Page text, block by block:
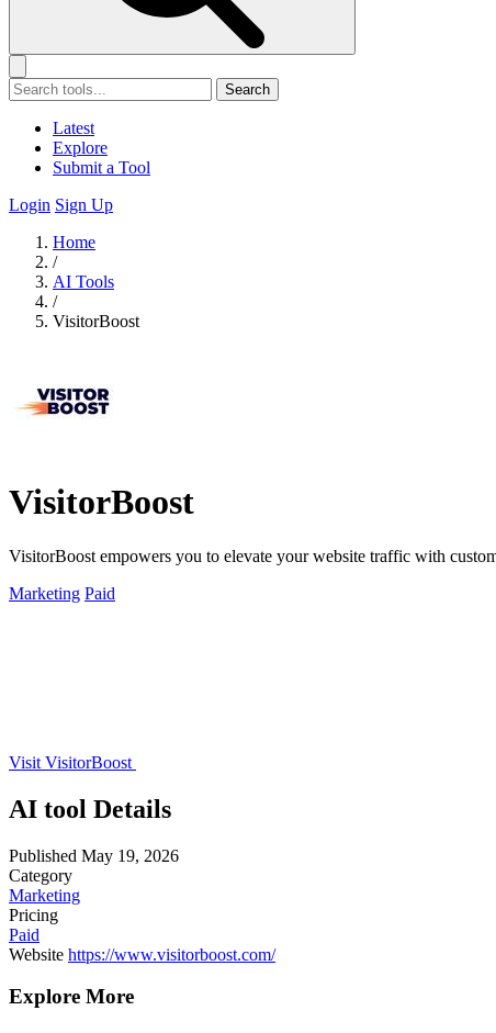
Search
Latest
Explore
Submit a Tool
Login Sign Up
Home
/
AI Tools
/
VisitorBoost
VisitorBoost
VisitorBoost empowers you to elevate your website traffic with
Marketing Paid
Visit VisitorBoost
AI tool Details
Published May 19, 2026
Category
Marketing
Pricing
Paid
Website https://www.visitorboost.com/
Explore More